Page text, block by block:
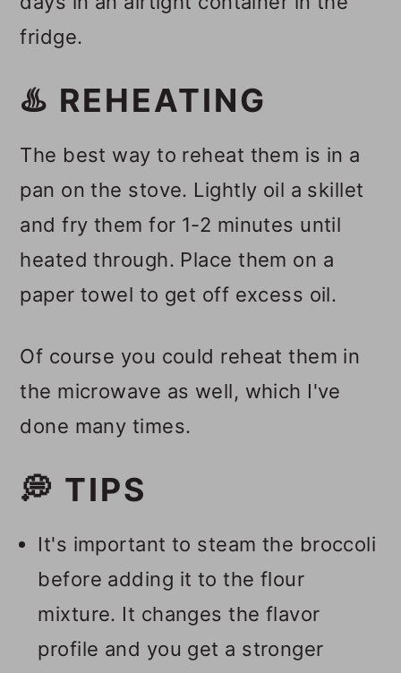
fridge.
♨️ REHEATING
The best way to reheat them is in a
pan on the stove. Lightly oil a skillet
and fry them for 1-2 minutes until
heated through. Place them on a
paper towel to get off excess oil.
Of course you could reheat them in
the microwave as well, which I've
done many times.
💭 TIPS
It's important to steam the broccoli
before adding it to the flour
mixture. It changes the flavor
profile and you get a stronger